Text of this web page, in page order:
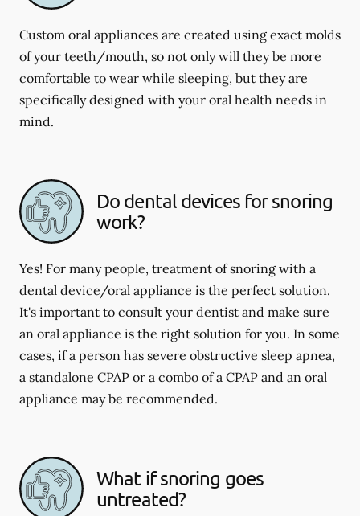
Custom oral appliances are created using exact molds
of your teeth/mouth, so not only will they be more
comfortable to wear while sleeping, but they are
specifically designed with your oral health needs in
mind.
Do dental devices for snoring
work?
Yes! For many people, treatment of snoring with a
dental device/oral appliance is the perfect solution.
It's important to consult your dentist and make sure
an oral appliance is the right solution for you. In some
cases, if a person has severe obstructive sleep apnea,
a standalone CPAP or a combo of a CPAP and an oral
appliance may be recommended.
What if snoring goes
untreated?